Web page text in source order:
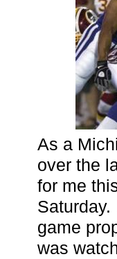
As a
over the
for me
game
was